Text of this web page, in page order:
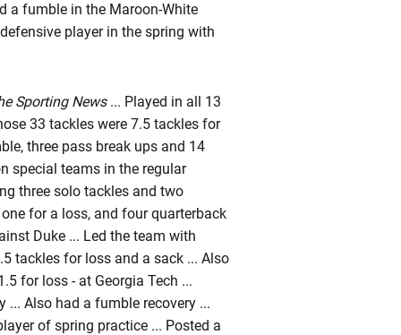
a fumble in the Maroon-White
player in the spring with
Sporting News... Played in all 13
33 tackles were 7.5 tackles for
three pass break ups and 14
special teams in the regular
three solo tackles and two
for a loss, and four quarterback
Duke ... Led the team with
tackles for loss and a sack ... Also
for loss - at Georgia Tech ...
... Also had a fumble recovery ...
of spring practice ... Posted a